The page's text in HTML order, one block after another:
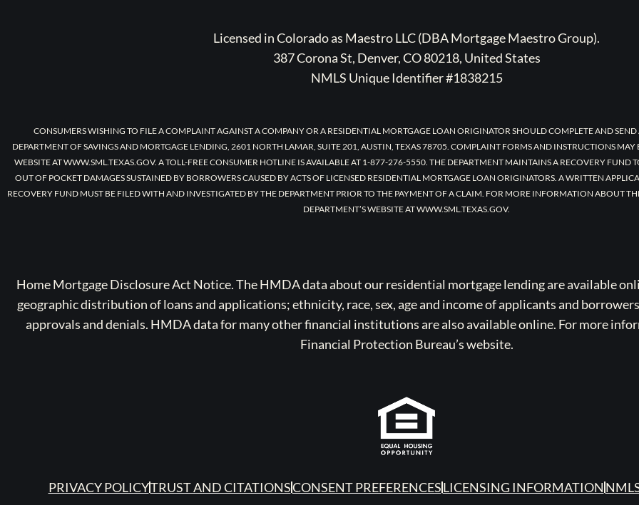
Licensed in Colorado as Maestro LLC (DBA Mortgage Maestro Group).
387 Corona St, Denver, CO 80218, United States
NMLS Unique Identifier #1838215
CONSUMERS WISHING TO FILE A COMPLAINT AGAINST A COMPANY OR A RESIDENTIAL MORTGAGE LOAN ORIGINATOR SHOULD COMPLETE AND
DEPARTMENT OF SAVINGS AND MORTGAGE LENDING, 2601 NORTH LAMAR, SUITE 201, AUSTIN, TEXAS 78705. COMPLAINT FORMS AND INSTRUCTIONS MAY
WEBSITE AT WWW.SML.TEXAS.GOV. A TOLL-FREE CONSUMER HOTLINE IS AVAILABLE AT 1-877-276-5550. THE DEPARTMENT MAINTAINS A RECOVERY FUND
OUT OF POCKET DAMAGES SUSTAINED BY BORROWERS CAUSED BY ACTS OF LICENSED RESIDENTIAL MORTGAGE LOAN ORIGINATORS. A WRITTEN
RECOVERY FUND MUST BE FILED WITH AND INVESTIGATED BY THE DEPARTMENT PRIOR TO THE PAYMENT OF A CLAIM. FOR MORE INFORMATION ABOUT
DEPARTMENT’S WEBSITE AT WWW.SML.TEXAS.GOV.
Home Mortgage Disclosure Act Notice. The HMDA data about our residential mortgage lending are available
geographic distribution of loans and applications; ethnicity, race, sex, age and income of applicants and
approvals and denials. HMDA data for many other financial institutions are also available online. For more
Financial Protection Bureau’s website.
PRIVACY POLICYTRUST AND CITATIONSCONSENT PREFERENCESLICENSING INFORMATION